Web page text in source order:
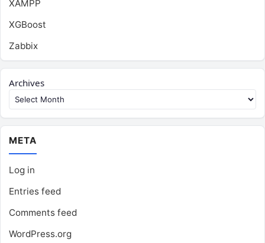
XAMPP
XGBoost
Zabbix
Archives
META
Log in
Entries feed
Comments feed
WordPress.org